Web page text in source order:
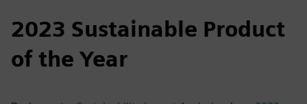
2023 Sustainable Product
of the Year